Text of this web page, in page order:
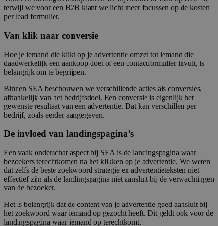
terwijl we voor een B2B klant wellicht meer focussen op de kosten
per lead formulier.
Van klik naar conversie
Hoe je iemand die klikt op je advertentie omzet tot iemand die
daadwerkelijk een aankoop doet of een contactformulier invult, is
belangrijk om te begrijpen.
Binnen SEA beschouwen we verschillende acties als conversies,
afhankelijk van het bedrijfsdoel. Een conversie is eigenlijk het
gewenste resultaat van een advertentie. Dat kan verschillen per
bedrijf, zoals eerder aangegeven.
De invloed van landingspagina’s
Een vaak onderschat aspect bij SEA is de landingspagina waar
bezoekers terechtkomen na het klikken op je advertentie. We weten
dat zelfs de beste zoekwoord strategie en advertentieteksten niet
effectief zijn als de landingspagina niet aansluit bij de verwachtingen
van de bezoeker.
Het is belangrijk dat de content van je advertentie goed aansluit bij
het zoekwoord waar iemand op gezocht heeft. Dit geldt ook voor de
landingspagina waar iemand op terechtkomt.